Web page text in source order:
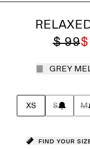
$ 99$
GREY
XS S M
Find your